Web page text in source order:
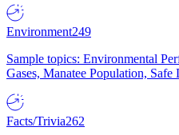
Environment249
Sample topics: Environmental
Gases, Manatee Population,
Facts/Trivia262